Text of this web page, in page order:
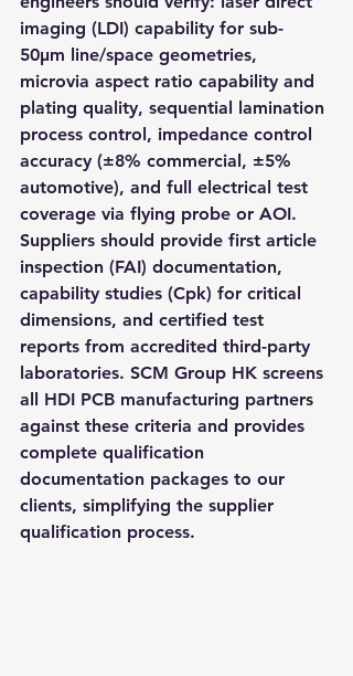
imaging (LDI) capability for sub-
50μm line/space geometries,
microvia aspect ratio capability and
plating quality, sequential lamination
process control, impedance control
accuracy (±8% commercial, ±5%
automotive), and full electrical test
coverage via flying probe or AOI.
Suppliers should provide first article
inspection (FAI) documentation,
capability studies (Cpk) for critical
dimensions, and certified test
reports from accredited third-party
laboratories. SCM Group HK screens
all HDI PCB manufacturing partners
against these criteria and provides
complete qualification
documentation packages to our
clients, simplifying the supplier
qualification process.